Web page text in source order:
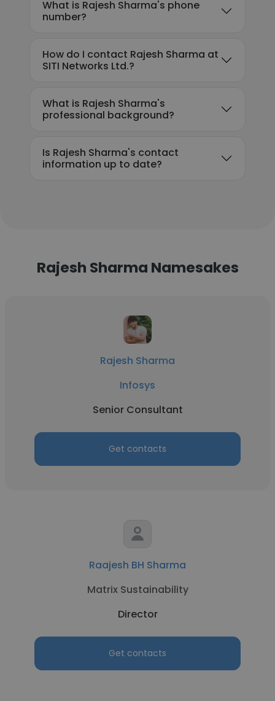
What is Rajesh Sharma's phone
number?
How do I contact Rajesh Sharma at
SITI Networks Ltd.?
What is Rajesh Sharma's
professional background?
Is Rajesh Sharma's contact
information up to date?
Rajesh Sharma Namesakes
Rajesh Sharma
Infosys
Senior Consultant
Get contacts
Raajesh BH Sharma
Matrix Sustainability
Director
Get contacts